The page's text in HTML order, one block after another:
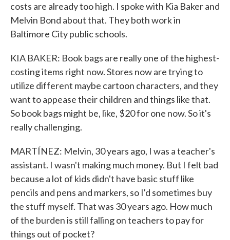
costs are already too high. I spoke with Kia Baker and
Melvin Bond about that. They both work in
Baltimore City public schools.
KIA BAKER: Book bags are really one of the highest-
costing items right now. Stores now are trying to
utilize different maybe cartoon characters, and they
want to appease their children and things like that.
So book bags might be, like, $20 for one now. So it's
really challenging.
MARTÍNEZ: Melvin, 30 years ago, I was a teacher's
assistant. I wasn't making much money. But I felt bad
because a lot of kids didn't have basic stuff like
pencils and pens and markers, so I'd sometimes buy
the stuff myself. That was 30 years ago. How much
of the burden is still falling on teachers to pay for
things out of pocket?